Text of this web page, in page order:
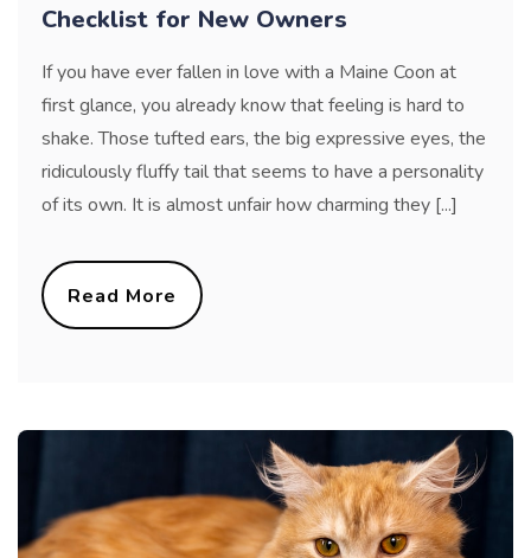
Checklist for New Owners
If you have ever fallen in love with a Maine Coon at
first glance, you already know that feeling is hard to
shake. Those tufted ears, the big expressive eyes, the
ridiculously fluffy tail that seems to have a personality
of its own. It is almost unfair how charming they [...]
Read More